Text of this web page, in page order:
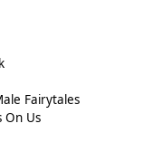
Fairytales
On Us